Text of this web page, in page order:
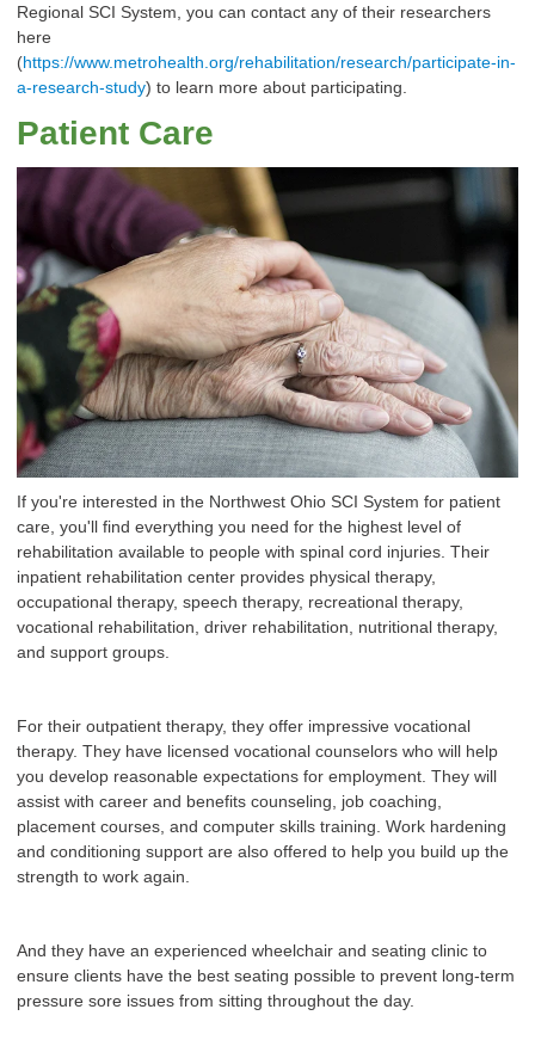
Regional SCI System, you can contact any of their researchers
here
(https://www.metrohealth.org/rehabilitation/research/participate-in-
a-research-study) to learn more about participating.
Patient Care
If you're interested in the Northwest Ohio SCI System for patient
care, you'll find everything you need for the highest level of
rehabilitation available to people with spinal cord injuries. Their
inpatient rehabilitation center provides physical therapy,
occupational therapy, speech therapy, recreational therapy,
vocational rehabilitation, driver rehabilitation, nutritional therapy,
and support groups.
For their outpatient therapy, they offer impressive vocational
therapy. They have licensed vocational counselors who will help
you develop reasonable expectations for employment. They will
assist with career and benefits counseling, job coaching,
placement courses, and computer skills training. Work hardening
and conditioning support are also offered to help you build up the
strength to work again.
And they have an experienced wheelchair and seating clinic to
ensure clients have the best seating possible to prevent long-term
pressure sore issues from sitting throughout the day.